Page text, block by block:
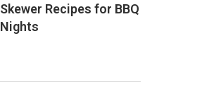
Skewer Recipes for BBQ
Nights